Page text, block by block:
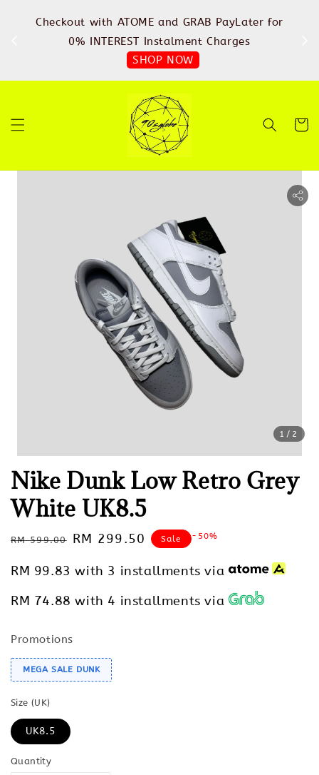
Checkout with ATOME and GRAB PayLater for
0% INTEREST Instalment Charges
SHOP NOW
1 /2
Nike Dunk Low Retro Grey
White UK8.5
Regular
RM 599.00
Sale
RM 299.50 Sale -50%
RM 99.83 with 3 installments via
RM 74.88 with 4 installments via
Promotions
MEGA SALE DUNK
Size (UK)
UK8.5
Quantity